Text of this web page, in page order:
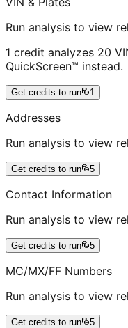
Run analysis to view
1 credit analyzes 20
QuickScreen™ instead.
Get credits to run 1
Addresses
Run analysis to view
Get credits to run 5
Contact Information
Run analysis to view
Get credits to run 5
MC/MX/FF Numbers
Run analysis to view
Get credits to run 5